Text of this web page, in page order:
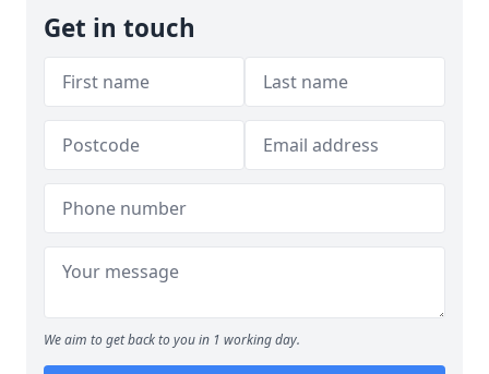
Get in touch
We aim to get back to you in 1 working day.